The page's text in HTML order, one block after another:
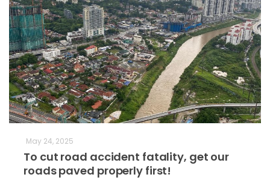
May 24, 2025
To cut road accident fatality, get our
roads paved properly first!